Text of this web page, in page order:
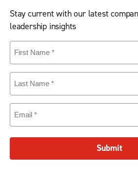
Stay current with our latest
leadership insights
First
Name(Required)
Last
Name(Required)
Email
Submit